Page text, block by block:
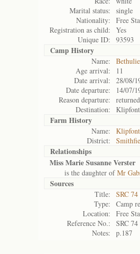
Marital status:
single
Nationality:
Free
Registration as child:
Yes
Unique ID:
93593
Camp History
Name:
Age arrival:
11
Date arrival:
28/08/
Date departure:
14/07/
Reason departure:
Destination:
Farm History
Name:
District:
Relationships
Miss Marie Susanne Verster
is the daughter ofMr
Sources
Title:
SRC
Type:
Camp
Location:
Free
Reference No.:
SRC 74
Notes:
p.187